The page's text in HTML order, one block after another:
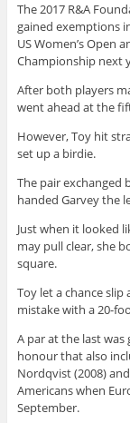
The 2017 R&A
gained exemptions
US Women’s Open
Championship next
After both players
went ahead at the
However, Toy hit
set up a birdie.
The pair exchanged
handed Garvey the
Just when it looked
may pull clear, she
square.
Toy let a chance slip
mistake with a 20-
A par at the last
honour that also
Nordqvist (2008)
Americans when
September.